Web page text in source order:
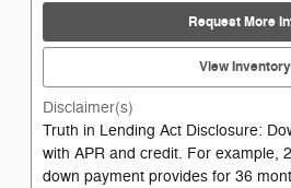
Request More
View Inventory
Disclaimer(s)
Truth in Lending Act Disclosure:
with APR and credit. For example,
down payment provides for 36